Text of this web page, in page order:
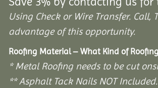
Using Check or Wire Transfer.
advantage of this opportunity.
Roofing Material – What Kind of
* Metal Roofing needs to be cut
** Asphalt Tack Nails NOT Included.